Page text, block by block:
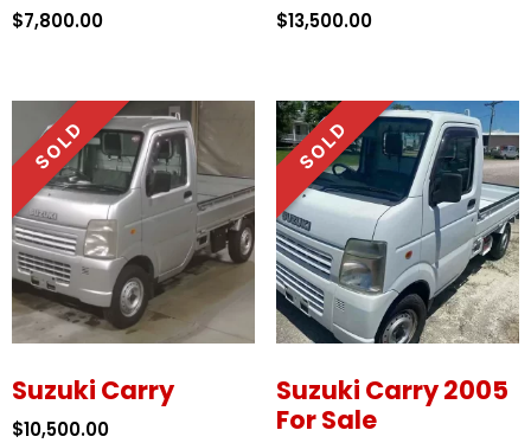
$7,800.00 $13,500.00
Suzuki Carry
$10,500.00
Suzuki Carry 2005
For Sale